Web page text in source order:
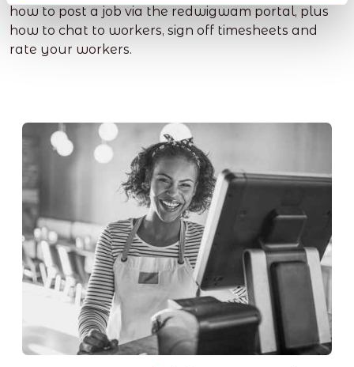
how to post a job via the redwigwam portal, plus
how to chat to workers, sign off timesheets and
rate your workers.